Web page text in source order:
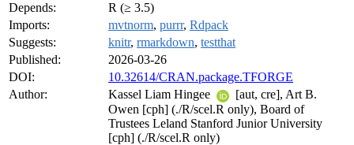
Depends:
R (≥ 3.5)
Imports:
mvtnorm, purrr, Rdpack
Suggests:
knitr, rmarkdown, testthat
Published:
2026-03-26
DOI:
10.32614/CRAN.package.TFORGE
Author:
Kassel Liam Hingee
[aut, cre], Art B.
Owen [cph] (./R/scel.R only), Board of
Trustees Leland Stanford Junior University
[cph] (./R/scel.R only)